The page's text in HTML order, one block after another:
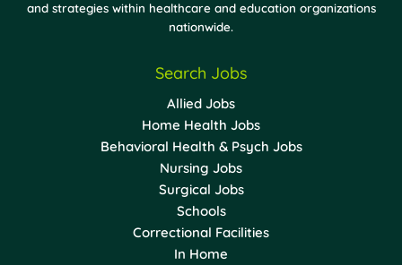
and strategies within healthcare and education organizations
nationwide.
Search Jobs
Allied Jobs
Home Health Jobs
Behavioral Health & Psych Jobs
Nursing Jobs
Surgical Jobs
Schools
Correctional Facilities
In Home